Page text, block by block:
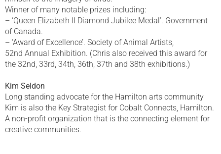
Winner of many notable prizes including:
– ‘Queen Elizabeth II Diamond Jubilee Medal’. Government
of Canada.
– ‘Award of Excellence’. Society of Animal Artists,
52nd Annual Exhibition. (Chris also received this award for
the 32nd, 33rd, 34th, 36th, 37th and 38th exhibitions.)
Kim Seldon
Long standing advocate for the Hamilton arts community
Kim is also the Key Strategist for Cobalt Connects, Hamilton.
A non-profit organization that is the connecting element for
creative communities.